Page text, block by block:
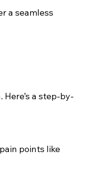
a seamless
a step-by-
points like